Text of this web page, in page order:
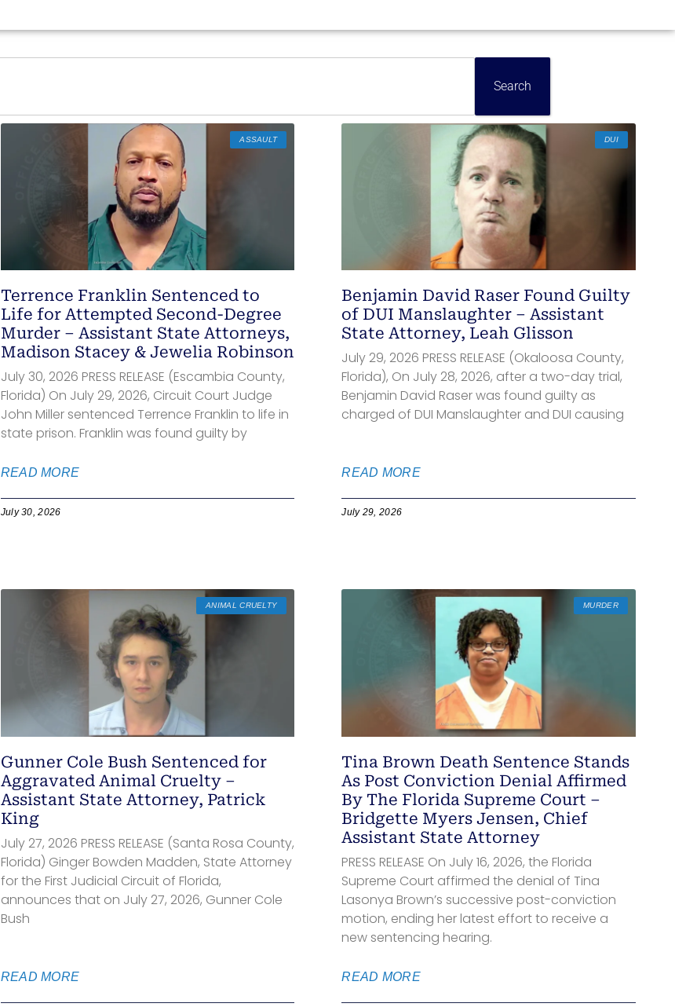
Search
ASSAULT
Terrence Franklin Sentenced to
Life for Attempted Second-Degree
Murder – Assistant State Attorneys,
Madison Stacey & Jewelia Robinson
July 30, 2026 PRESS RELEASE (Escambia County,
Florida) On July 29, 2026, Circuit Court Judge
John Miller sentenced Terrence Franklin to life in
state prison. Franklin was found guilty by
READ MORE
July 30, 2026
DUI
Benjamin David Raser Found Guilty
of DUI Manslaughter – Assistant
State Attorney, Leah Glisson
July 29, 2026 PRESS RELEASE (Okaloosa County,
Florida), On July 28, 2026, after a two-day trial,
Benjamin David Raser was found guilty as
charged of DUI Manslaughter and DUI causing
READ MORE
July 29, 2026
ANIMAL CRUELTY
Gunner Cole Bush Sentenced for
Aggravated Animal Cruelty –
Assistant State Attorney, Patrick
King
July 27, 2026 PRESS RELEASE (Santa Rosa County,
Florida) Ginger Bowden Madden, State Attorney
for the First Judicial Circuit of Florida,
announces that on July 27, 2026, Gunner Cole
Bush
READ MORE
MURDER
Tina Brown Death Sentence Stands
As Post Conviction Denial Affirmed
By The Florida Supreme Court –
Bridgette Myers Jensen, Chief
Assistant State Attorney
PRESS RELEASE On July 16, 2026, the Florida
Supreme Court affirmed the denial of Tina
Lasonya Brown’s successive post-conviction
motion, ending her latest effort to receive a
new sentencing hearing.
READ MORE